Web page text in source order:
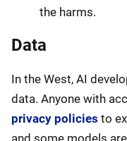
the harms.
Data
In the West, AI
data. Anyone with
privacy policies to